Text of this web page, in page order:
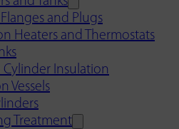
and Plugs
Heaters and Thermostats
Cylinder Insulation
Vessels
Treatment